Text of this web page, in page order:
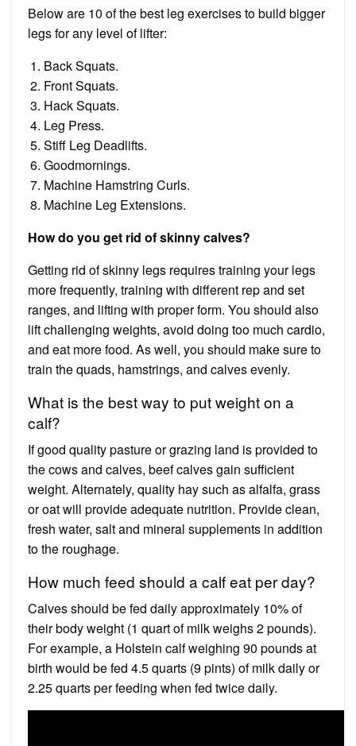
Below are 10 of the best leg exercises to build bigger
legs for any level of lifter:
Back Squats.
Front Squats.
Hack Squats.
Leg Press.
Stiff Leg Deadlifts.
Goodmornings.
Machine Hamstring Curls.
Machine Leg Extensions.
How do you get rid of skinny calves?
Getting rid of skinny legs requires training your legs
more frequently, training with different rep and set
ranges, and lifting with proper form. You should also
lift challenging weights, avoid doing too much cardio,
and eat more food. As well, you should make sure to
train the quads, hamstrings, and calves evenly.
What is the best way to put weight on a
calf?
If good quality pasture or grazing land is provided to
the cows and calves, beef calves gain sufficient
weight. Alternately, quality hay such as alfalfa, grass
or oat will provide adequate nutrition. Provide clean,
fresh water, salt and mineral supplements in addition
to the roughage.
How much feed should a calf eat per day?
Calves should be fed daily approximately 10% of
their body weight (1 quart of milk weighs 2 pounds).
For example, a Holstein calf weighing 90 pounds at
birth would be fed 4.5 quarts (9 pints) of milk daily or
2.25 quarts per feeding when fed twice daily.